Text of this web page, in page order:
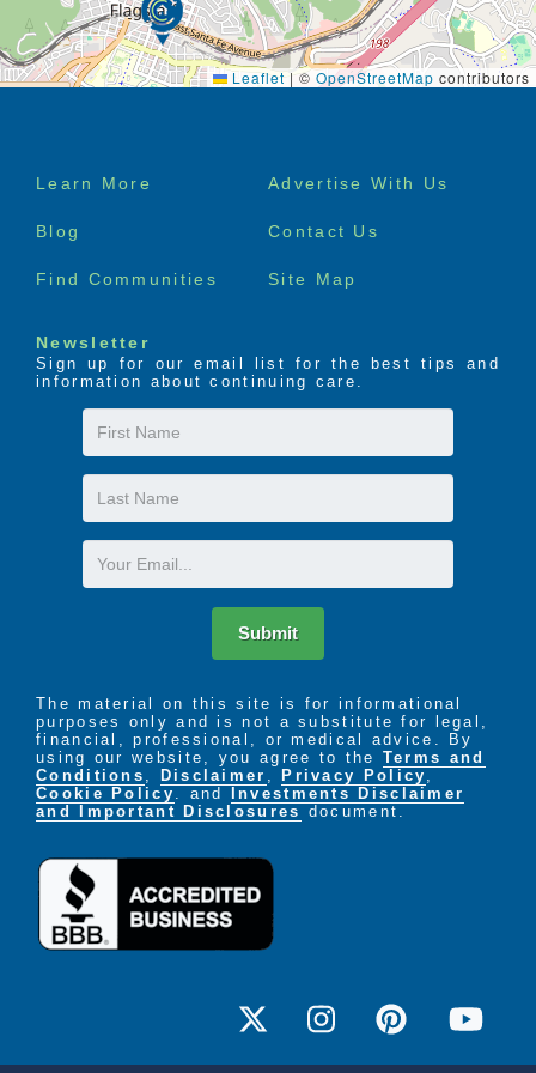
Leaflet | © OpenStreetMap contributors
Footer
Learn More Advertise With Us
Blog Contact Us
Find Communities Site Map
Newsletter
Sign up for our email list for the best tips and
information about continuing care.
First
Name
Last
Name
Email
Submit
The material on this site is for informational
purposes only and is not a substitute for legal,
financial, professional, or medical advice. By
using our website, you agree to the Terms and
Conditions
Disclaimer ,Privacy Policy
Cookie Policy
. and Investments Disclaimer
and Important Disclosures document.